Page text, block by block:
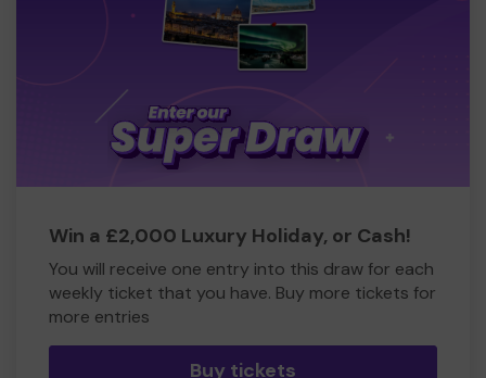
Win a £2,000 Luxury Holiday, or Cash!
You will receive one entry into this draw for each
weekly ticket that you have. Buy more tickets for
more entries
Buy tickets